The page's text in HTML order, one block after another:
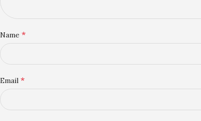
Name *
Email *